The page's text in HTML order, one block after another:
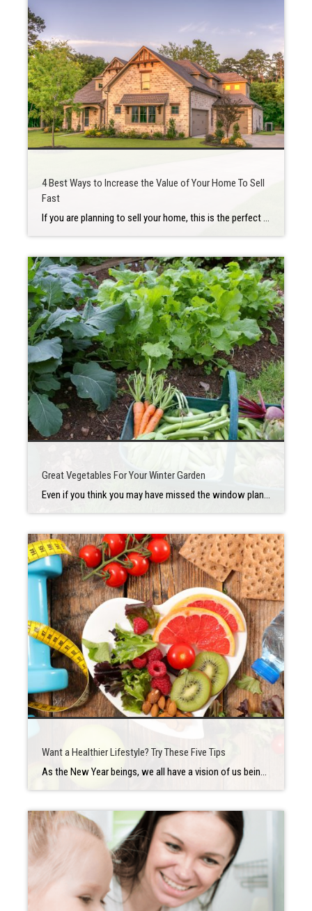
4 Best Ways to Increase the Value of Your Home To Sell
Fast
If you are planning to sell your home, this is the perfect time to do it. There is low inventory in the housing market, thus increasing buyer competition. Houses are selling in a hot market. Regardless of the pace and opportunity for potential buyers, there are always steps you should take to prepare your home […]
Great Vegetables For Your Winter Garden
Even if you think you may have missed the window planting a winter vegetable garden, the good news is the weather in the Silicon Valley is so great that it’s not too late! Here are some great vegetables you can plant now that will keep your home garden plentiful over the winter. Beans Beans of […]
Want a Healthier Lifestyle? Try These Five Tips
As the New Year beings, we all have a vision of us being our best selves and want to know how to be healthy, but at times it can seem like an unattainable goal. Where do you even start? Do you need to overhaul your entire life in one shot? The answer, happily is no. […]